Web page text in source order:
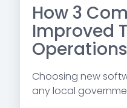
How 3
Improved
Choosing new
any local